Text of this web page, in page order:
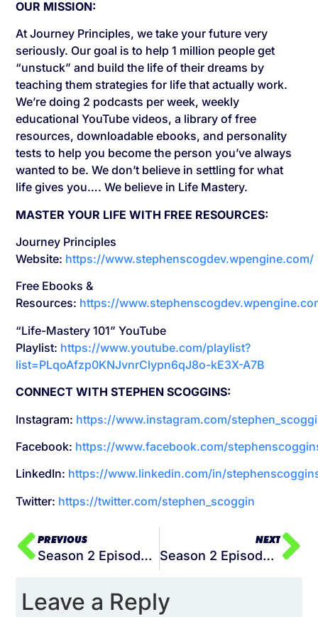
OUR MISSION:
At Journey Principles, we take your future very
seriously. Our goal is to help 1 million people get
“unstuck” and build the life of their dreams by
teaching them strategies for life that actually work.
We’re doing 2 podcasts per week, weekly
educational YouTube videos, a library of free
resources, downloadable ebooks, and personality
tests to help you become the person you’ve always
wanted to be. We don’t believe in settling for what
life gives you…. We believe in Life Mastery.
MASTER YOUR LIFE WITH FREE RESOURCES:
Journey Principles
Website: https://www.stephenscogdev.wpengine.com/
Free Ebooks &
Resources: https://
“Life-Mastery 101” YouTube
Playlist: https://www.youtube.com/playlist?
list=PLqoAfzp0KNJvnrClypn6qJ8o-kE3X-A7B
CONNECT WITH STEPHEN SCOGGINS:
Instagram: https://www.instagram.com/
Facebook: https://www.facebook.com/
LinkedIn: https://www.linkedin.com/in/
Twitter: https://twitter.com/stephen_scoggin
PREVIOUS
Season 2 Episode 016 Is Your Self-Awareness Holding You Back
NEXT
Season 2 Episode 018 – How to Discover What Truly Motivates You
Leave a Reply